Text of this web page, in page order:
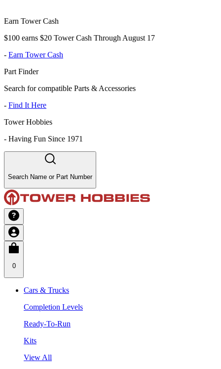
Earn Tower Cash
$100 earns $20 Tower Cash Through August 17
- Earn Tower Cash
Part Finder
Search for compatible Parts & Accessories
- Find It Here
Tower Hobbies
- Having Fun Since 1971
Search Name or Part Number
0
Cars & Trucks
Completion Levels
Ready-To-Run
Kits
View All